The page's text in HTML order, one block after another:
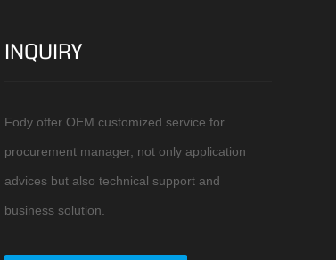
INQUIRY
Fody offer OEM customized service for
procurement manager, not only application
advices but also technical support and
business solution.